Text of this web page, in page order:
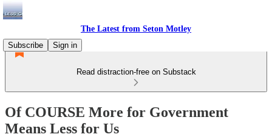
The Latest from Seton Motley
Subscribe
Sign in
Read distraction-free on Substack
Of COURSE More for Government
Means Less for Us